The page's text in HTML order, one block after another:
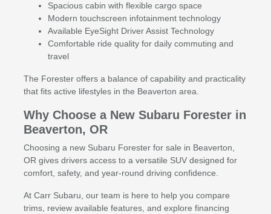
Spacious cabin with flexible cargo space
Modern touchscreen infotainment technology
Available EyeSight Driver Assist Technology
Comfortable ride quality for daily commuting and
travel
The Forester offers a balance of capability and practicality
that fits active lifestyles in the Beaverton area.
Why Choose a New Subaru Forester in
Beaverton, OR
Choosing a new Subaru Forester for sale in Beaverton,
OR gives drivers access to a versatile SUV designed for
comfort, safety, and year-round driving confidence.
At Carr Subaru, our team is here to help you compare
trims, review available features, and explore financing